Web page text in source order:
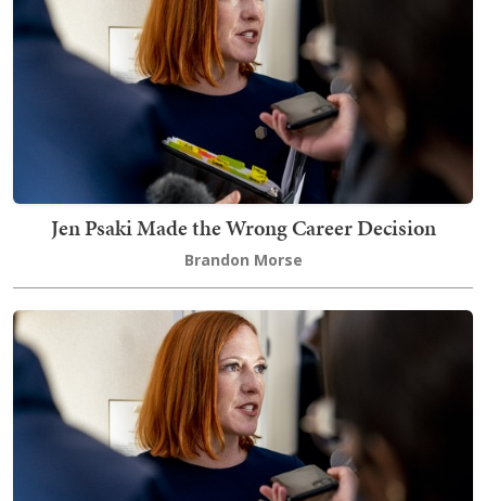
Jen Psaki Made the Wrong Career Decision
Brandon Morse